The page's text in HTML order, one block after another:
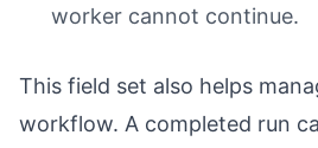
worker cannot continue.
This field set also helps
workflow. A completed run